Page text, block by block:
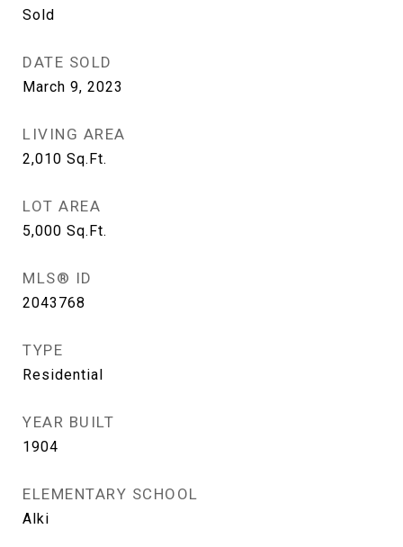
Sold
DATE SOLD
March 9, 2023
LIVING AREA
2,010 Sq.Ft.
LOT AREA
5,000 Sq.Ft.
MLS® ID
2043768
TYPE
Residential
YEAR BUILT
1904
ELEMENTARY SCHOOL
Alki